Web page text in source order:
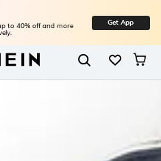
to 40% off and more Get App